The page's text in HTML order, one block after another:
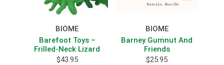
BIOME
Barefoot Toys –
Frilled-Neck Lizard
$43.95
BIOME
Barney Gumnut And
Friends
$25.95